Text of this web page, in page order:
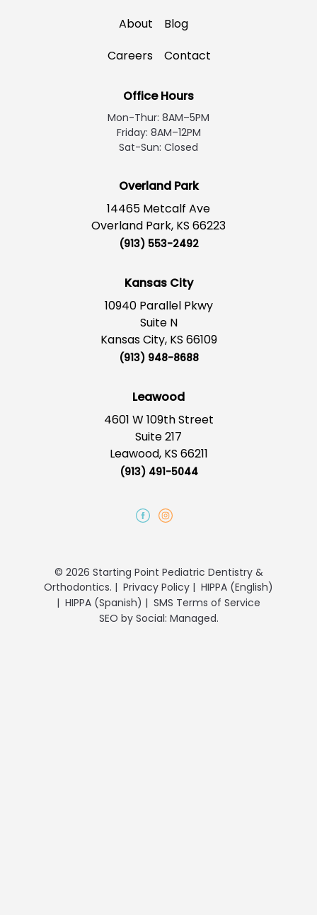
About
Blog
Careers
Contact
Overland Park
14465 Metcalf Ave
Overland Park, KS 66223
(913) 553-2492
Kansas City
10940 Parallel Pkwy
Suite N
Kansas City, KS 66109
(913) 948-8688
Leawood
4601 W 109th Street
Suite 217
Leawood, KS 66211
(913) 491-5044
Office Hours
Mon-Thur: 8AM–5PM
Friday: 8AM–12PM
Sat-Sun: Closed
© 2026 Starting Point Pediatric Dentistry &
Orthodontics. | Privacy Policy | HIPPA (English)
| HIPPA (Spanish) | SMS Terms of Service
SEO by Social: Managed.